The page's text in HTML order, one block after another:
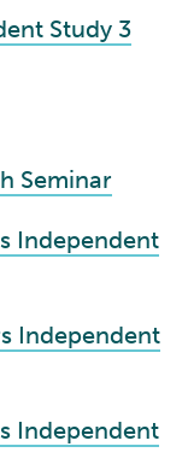
Study 3
Seminar
Independent
Independent
Independent